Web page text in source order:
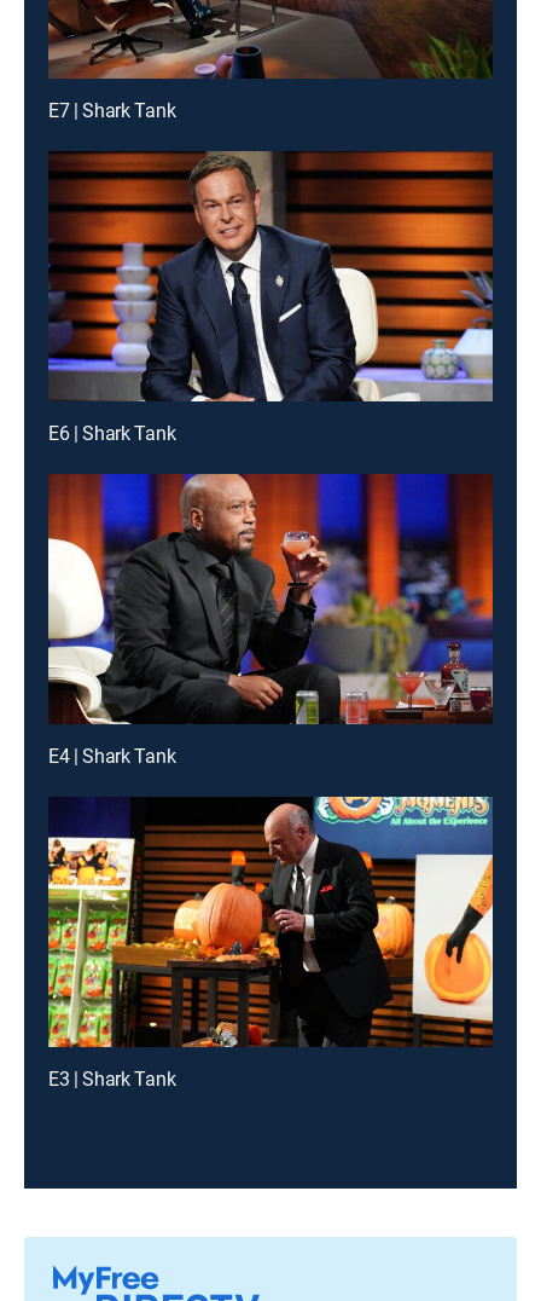
E7 | Shark Tank
E6 | Shark Tank
E4 | Shark Tank
E3 | Shark Tank